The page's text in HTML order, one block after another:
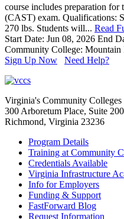
course includes preparation for
(CAST) exam. Qualifications:
270 lbs. Students will... Read
Start Date: Jun 08, 2026 End
Community College: Mountain
Sign Up Now
Need Help?
Virginia's Community Colleges
300 Arboretum Place, Suite 200
Richmond, Virginia 23236
Program Details
Training at Community
Credentials Available
Virginia Infrastructure
Info for Employers
Funding & Support
FastForward Blog
Request Information